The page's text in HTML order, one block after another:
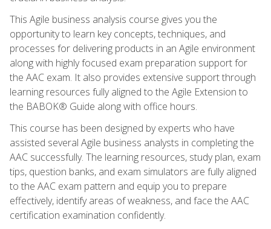
This Agile business analysis course gives you the
opportunity to learn key concepts, techniques, and
processes for delivering products in an Agile environment
along with highly focused exam preparation support for
the AAC exam. It also provides extensive support through
learning resources fully aligned to the Agile Extension to
the BABOK® Guide along with office hours.
This course has been designed by experts who have
assisted several Agile business analysts in completing the
AAC successfully. The learning resources, study plan, exam
tips, question banks, and exam simulators are fully aligned
to the AAC exam pattern and equip you to prepare
effectively, identify areas of weakness, and face the AAC
certification examination confidently.